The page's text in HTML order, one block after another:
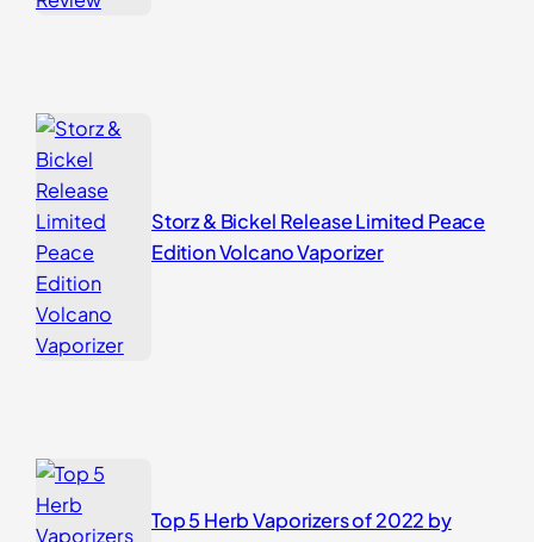
Storz & Bickel Release Limited Peace
Edition Volcano Vaporizer
Top 5 Herb Vaporizers of 2022 by